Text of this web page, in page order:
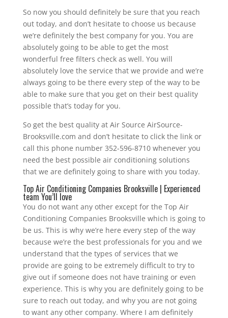
So now you should definitely be sure that you reach
out today, and don’t hesitate to choose us because
we’re definitely the best company for you. You are
absolutely going to be able to get the most
wonderful free filters check as well. You will
absolutely love the service that we provide and we’re
always going to be there every step of the way to be
able to make sure that you get on their best quality
possible that’s today for you.
So get the best quality at Air Source AirSource-
Brooksville.com and don’t hesitate to click the link or
call this phone number 352-596-8710 whenever you
need the best possible air conditioning solutions
that we are definitely going to share with you today.
Top Air Conditioning Companies Brooksville | Experienced
team You’ll love
You do not want any other except for the Top Air
Conditioning Companies Brooksville which is going to
be us. This is why we’re here every step of the way
because we’re the best professionals for you and we
understand that the types of services that we
provide are going to be extremely difficult to try to
give out if someone does not have training or even
experience. This is why you are definitely going to be
sure to reach out today, and why you are not going
to want any other company. Where I am definitely